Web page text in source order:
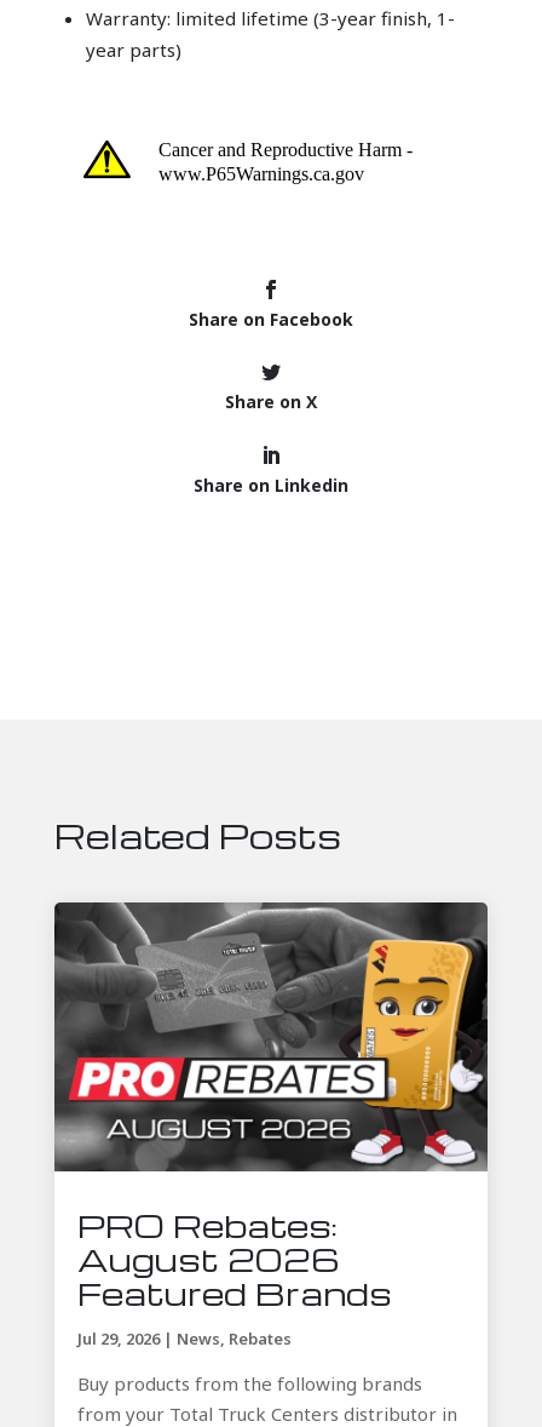
Warranty: limited lifetime (3-year finish, 1-
year parts)
Share on Facebook
Share on X
Share on Linkedin
Related Posts
PRO Rebates:
August 2026
Featured Brands
Jul 29, 2026| News, Rebates
Buy products from the following brands
from your Total Truck Centers distributor in